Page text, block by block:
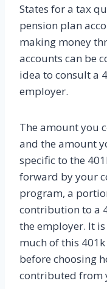
States for a tax
pension plan
making money
accounts can be
idea to consult a
employer.
The amount you
and the amount
specific to the
forward by your
program, a
contribution to a
the employer. It
much of this
before choosing
contributed from